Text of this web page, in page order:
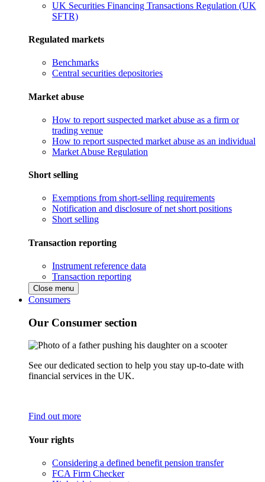
UK Securities Financing Transactions Regulation (UK
SFTR)
Regulated markets
Benchmarks
Central securities depositories
Market abuse
How to report suspected market abuse as a firm or
trading venue
How to report suspected market abuse as an individual
Market Abuse Regulation
Short selling
Exemptions from short-selling requirements
Notification and disclosure of net short positions
Short selling
Transaction reporting
Instrument reference data
Transaction reporting
Close menu
Consumers
Our Consumer section
See our dedicated section to help you stay up-to-date with
financial services in the UK.
Find out more
Your rights
Considering a defined benefit pension transfer
FCA Firm Checker